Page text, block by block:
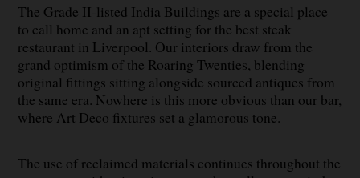
The Grade II-listed India Buildings are a special place
to call home and an apt setting for the best steak
restaurant in Liverpool. Our interiors draw from the
grand optimism of the Roaring Twenties, blending
original fittings sitting alongside sourced antiques from
the same era. Nowhere is this more obvious than our bar,
where Art Deco fixtures set a glamorous tone.
The use of reclaimed materials continues throughout the